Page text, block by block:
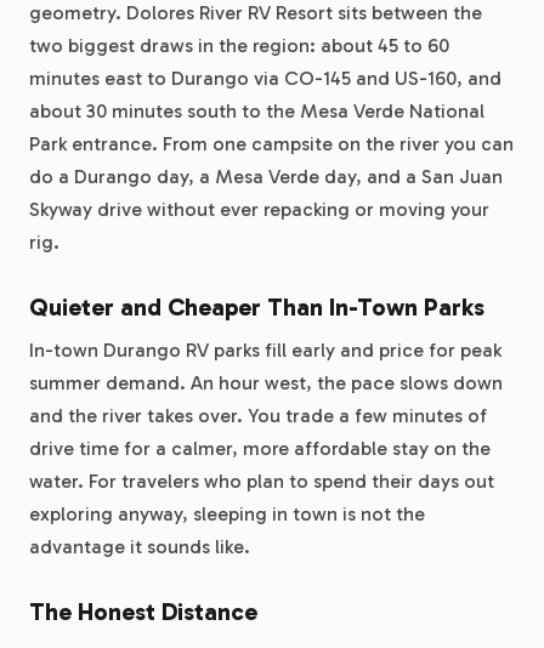
geometry. Dolores River RV Resort sits between the
two biggest draws in the region: about 45 to 60
minutes east to Durango via CO-145 and US-160, and
about 30 minutes south to the Mesa Verde National
Park entrance. From one campsite on the river you can
do a Durango day, a Mesa Verde day, and a San Juan
Skyway drive without ever repacking or moving your
rig.
Quieter and Cheaper Than In-Town Parks
In-town Durango RV parks fill early and price for peak
summer demand. An hour west, the pace slows down
and the river takes over. You trade a few minutes of
drive time for a calmer, more affordable stay on the
water. For travelers who plan to spend their days out
exploring anyway, sleeping in town is not the
advantage it sounds like.
The Honest Distance